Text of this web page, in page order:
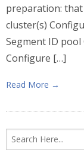
preparation:
cluster(s)
Segment ID
Configure […]
Read More →